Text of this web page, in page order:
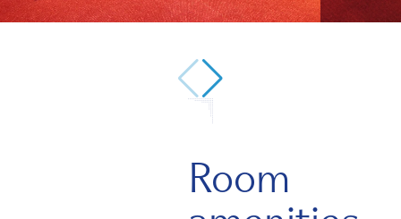
Room